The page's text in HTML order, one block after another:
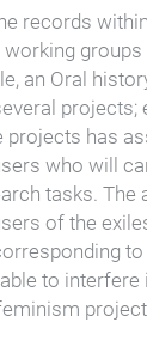
records
an Oral
projects;
projects has
who will
tasks. The
of the
to interfere